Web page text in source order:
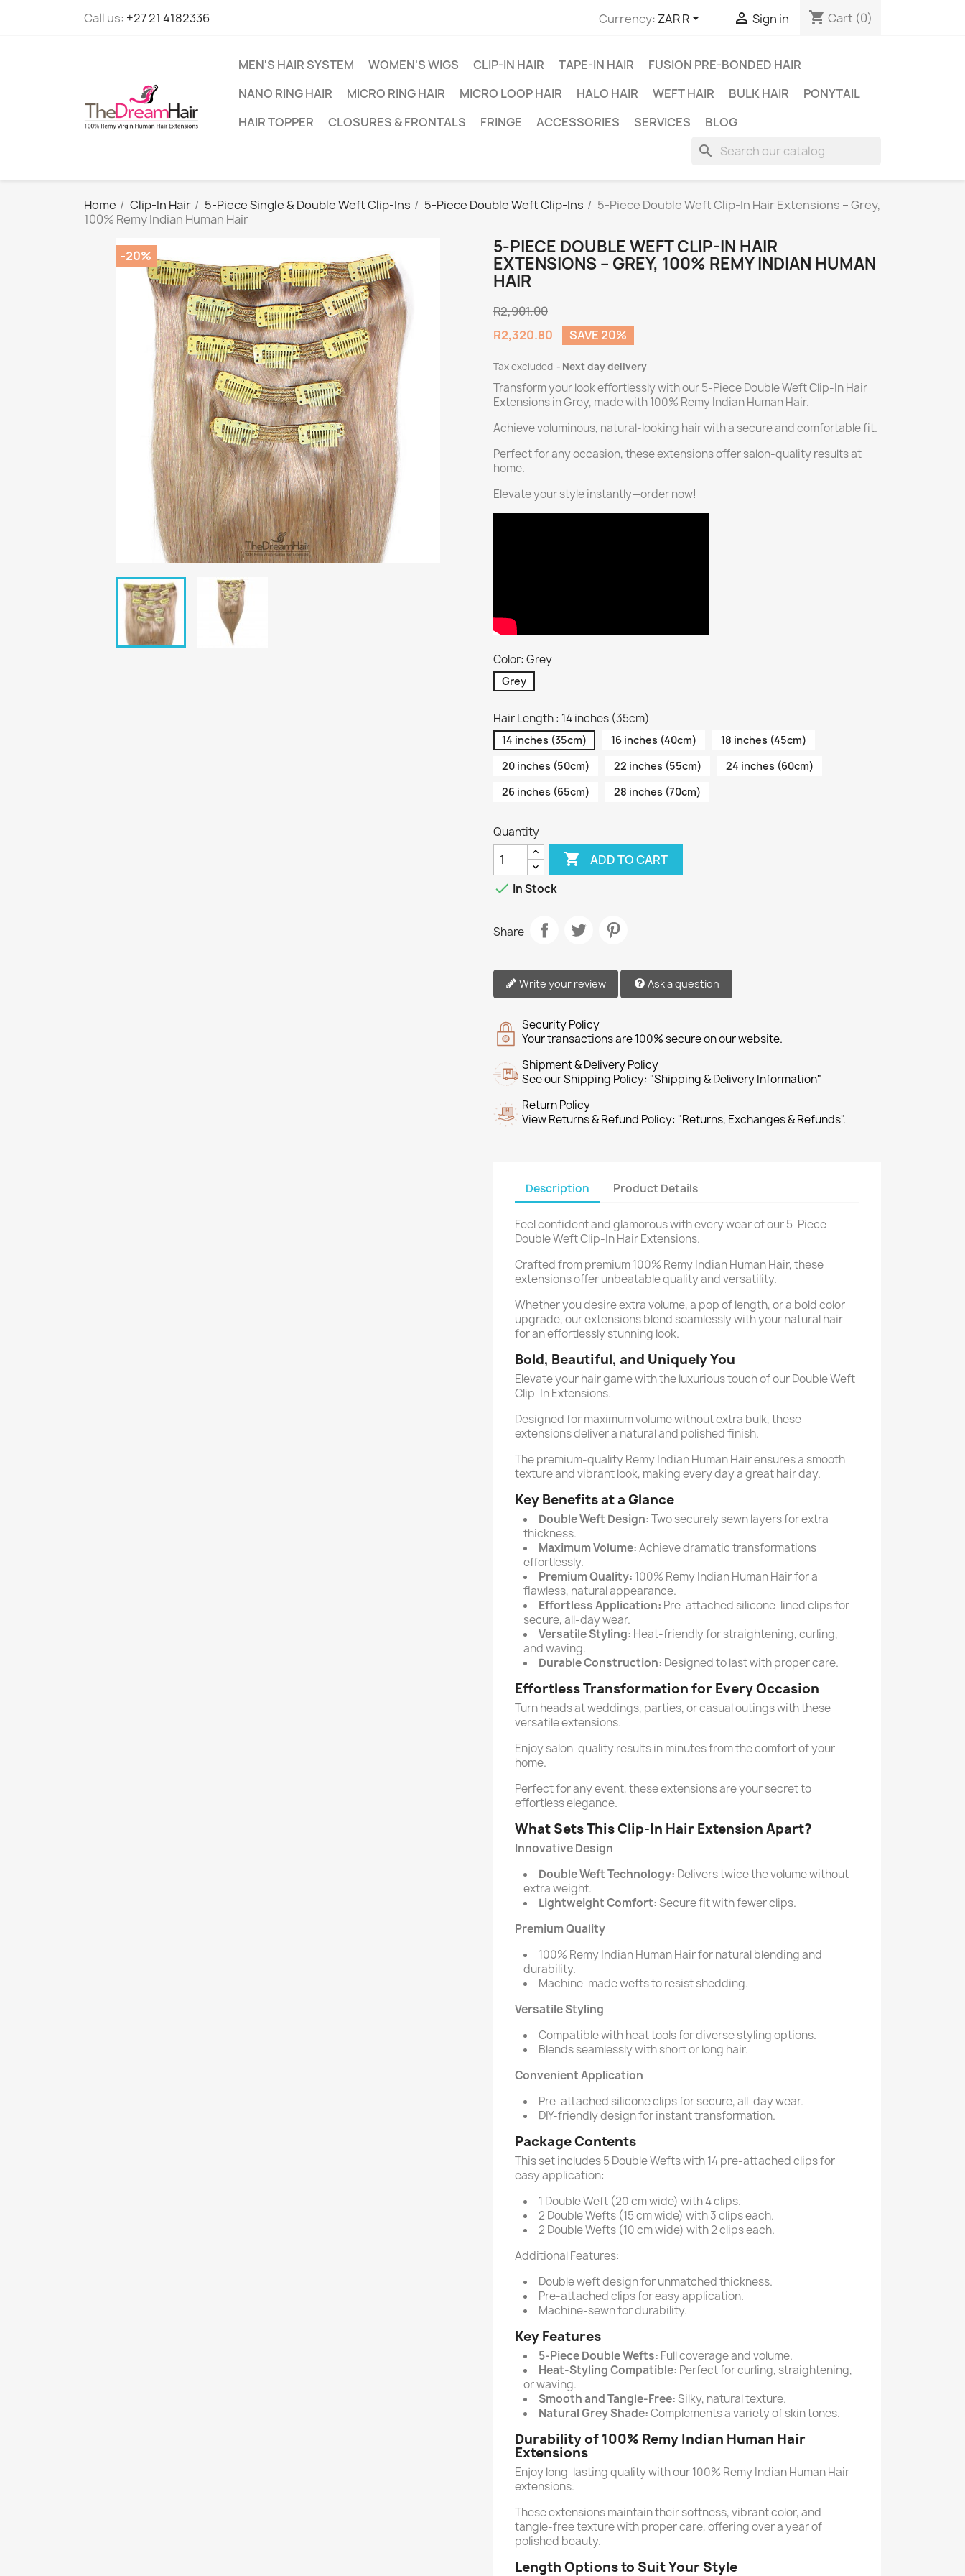
Call us: +27 21 4182336 Currency: ZAR R  Sign in shopping_cart Cart (0)
MEN'S HAIR SYSTEM WOMEN'S WIGS CLIP-IN HAIR TAPE-IN HAIR
FUSION PRE-BONDED HAIR
NANO RING HAIR
MICRO RING HAIR MICRO LOOP HAIR HALO HAIR WEFT HAIR BULK HAIR
PONYTAIL
HAIR TOPPER
CLOSURES & FRONTALS FRINGE ACCESSORIES SERVICES BLOG
search
Home Clip-In Hair 5-Piece Single & Double Weft Clip-Ins 5-Piece Double Weft Clip-Ins
5-Piece Double Weft Clip-In Hair Extensions – Grey,
100% Remy Indian Human Hair
-20%
5-PIECE DOUBLE WEFT CLIP-IN HAIR
EXTENSIONS – GREY, 100% REMY INDIAN HUMAN
HAIR
R2,901.00
R2,320.80
SAVE 20%
Tax excluded Next day delivery
Transform your look effortlessly with our 5-Piece Double Weft Clip-In Hair
Extensions in Grey, made with 100% Remy Indian Human Hair.
Achieve voluminous, natural-looking hair with a secure and comfortable fit.
Perfect for any occasion, these extensions offer salon-quality results at
home.
Elevate your style instantly—order now!
Color: Grey
Grey
Hair Length : 14 inches (35cm)
14 inches (35cm) 16 inches (40cm)
18 inches (45cm)
20 inches (50cm)
22 inches (55cm)
24 inches (60cm)
26 inches (65cm)
28 inches (70cm)
Quantity
 ADD TO CART
 In Stock
Share
Write your review Ask a question
Security Policy
Your transactions are 100% secure on our website.
Shipment & Delivery Policy
See our Shipping Policy: "Shipping & Delivery Information"
Return Policy
View Returns & Refund Policy: "Returns, Exchanges & Refunds".
Description Product Details
Feel confident and glamorous with every wear of our 5-Piece
Double Weft Clip-In Hair Extensions.
Crafted from premium 100% Remy Indian Human Hair, these
extensions offer unbeatable quality and versatility.
Whether you desire extra volume, a pop of length, or a bold color
upgrade, our extensions blend seamlessly with your natural hair
for an effortlessly stunning look.
Bold, Beautiful, and Uniquely You
Elevate your hair game with the luxurious touch of our Double Weft
Clip-In Extensions.
Designed for maximum volume without extra bulk, these
extensions deliver a natural and polished finish.
The premium-quality Remy Indian Human Hair ensures a smooth
texture and vibrant look, making every day a great hair day.
Key Benefits at a Glance
Double Weft Design:Two securely sewn layers for extra
thickness.
Maximum Volume:Achieve dramatic transformations
effortlessly.
Premium Quality: 100% Remy Indian Human Hair for a
flawless, natural appearance.
Effortless Application: Pre-attached silicone-lined clips for
secure, all-day wear.
Versatile Styling: Heat-friendly for straightening, curling,
and waving.
Durable Construction: Designed to last with proper care.
Effortless Transformation for Every Occasion
Turn heads at weddings, parties, or casual outings with these
versatile extensions.
Enjoy salon-quality results in minutes from the comfort of your
home.
Perfect for any event, these extensions are your secret to
effortless elegance.
What Sets This Clip-In Hair Extension Apart?
Innovative Design
Double Weft Technology: Delivers twice the volume without
extra weight.
Lightweight Comfort:Secure fit with fewer clips.
Premium Quality
100% Remy Indian Human Hair for natural blending and
durability.
Machine-made wefts to resist shedding.
Versatile Styling
Compatible with heat tools for diverse styling options.
Blends seamlessly with short or long hair.
Convenient Application
Pre-attached silicone clips for secure, all-day wear.
DIY-friendly design for instant transformation.
Package Contents
This set includes 5 Double Wefts with 14 pre-attached clips for
easy application:
1 Double Weft (20 cm wide) with 4 clips.
2 Double Wefts (15 cm wide) with 3 clips each.
2 Double Wefts (10 cm wide) with 2 clips each.
Additional Features:
Double weft design for unmatched thickness.
Pre-attached clips for easy application.
Machine-sewn for durability.
Key Features
5-Piece Double Wefts: Full coverage and volume.
Heat-Styling Compatible: Perfect for curling, straightening,
or waving.
Smooth and Tangle-Free:Silky, natural texture.
Natural Grey Shade:Complements a variety of skin tones.
Durability of 100% Remy Indian Human Hair
Extensions
Enjoy long-lasting quality with our 100% Remy Indian Human Hair
extensions.
These extensions maintain their softness, vibrant color, and
tangle-free texture with proper care, offering over a year of
polished beauty.
Length Options to Suit Your Style